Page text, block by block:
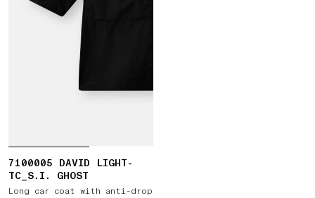
7100005 DAVID LIGHT-
TC_S.I. GHOST
Long car coat with anti-drop